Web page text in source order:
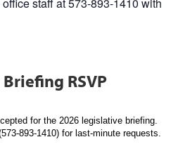
RSVP
for the 2026 legislative briefing.
893-1410) for last-minute requests.